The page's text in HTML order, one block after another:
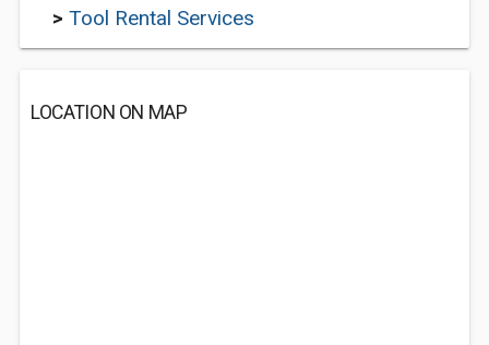
> Tool Rental Services
LOCATION ON MAP